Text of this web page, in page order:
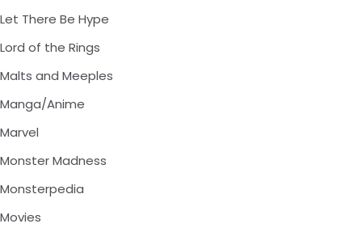
Let There Be Hype
Lord of the Rings
Malts and Meeples
Manga/Anime
Marvel
Monster Madness
Monsterpedia
Movies